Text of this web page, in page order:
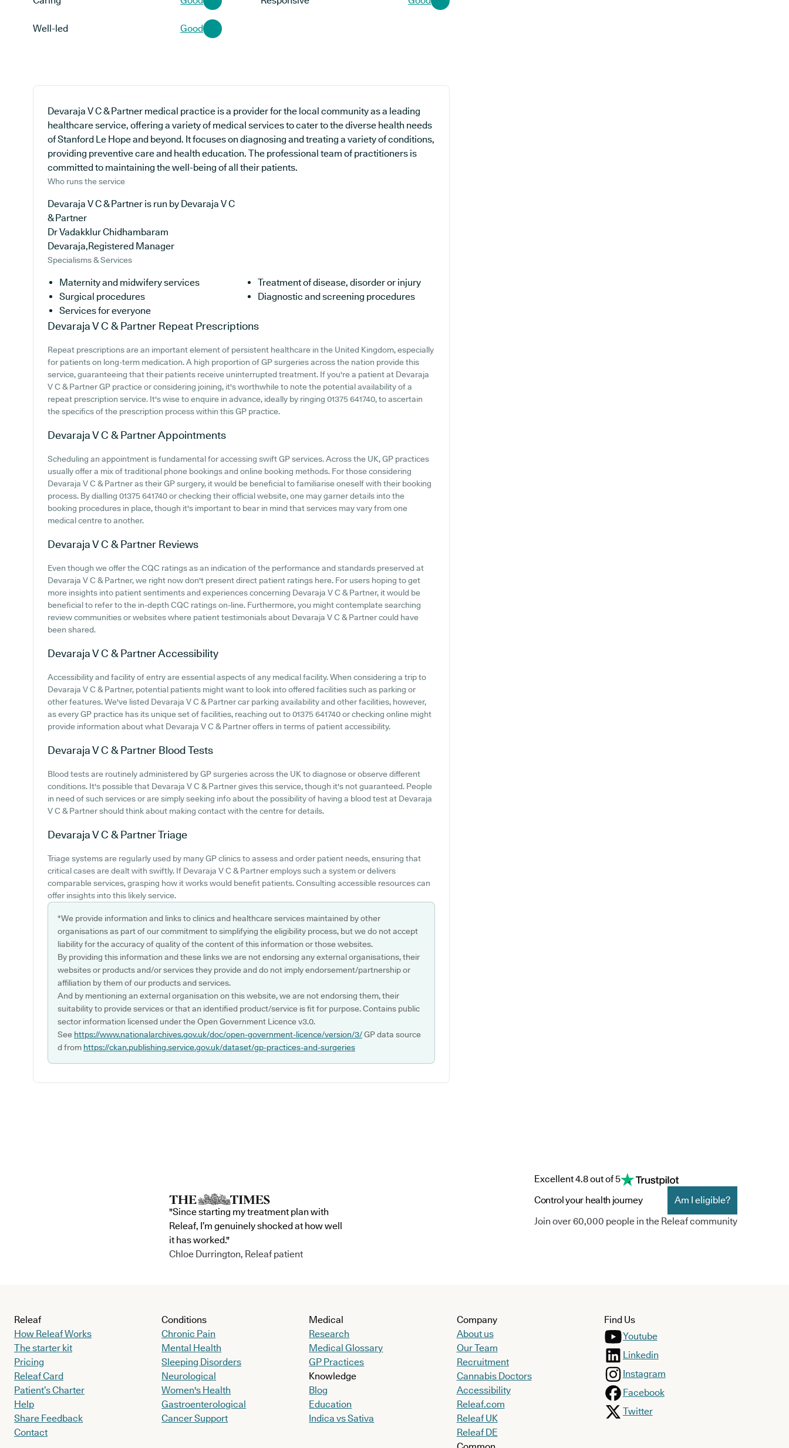
Well-led Good
Devaraja V C & Partner medical practice is a provider for the local community as a leading
healthcare service, offering a variety of medical services to cater to the diverse health needs
of Stanford Le Hope and beyond. It focuses on diagnosing and treating a variety of conditions,
providing preventive care and health education. The professional team of practitioners is
committed to maintaining the well-being of all their patients.
Who runs the service
Devaraja V C & Partner is run by Devaraja V C
& Partner
Dr Vadakklur Chidhambaram
Devaraja,Registered Manager
Specialisms & Services
Maternity and midwifery services
Treatment of disease, disorder or injury
Surgical procedures
Diagnostic and screening procedures
Services for everyone
Devaraja V C & Partner Repeat Prescriptions
Repeat prescriptions are an important element of persistent healthcare in the United Kingdom, especially
for patients on long-term medication. A high proportion of GP surgeries across the nation provide this
service, guaranteeing that their patients receive uninterrupted treatment. If you're a patient at Devaraja
V C & Partner GP practice or considering joining, it's worthwhile to note the potential availability of a
repeat prescription service. It's wise to enquire in advance, ideally by ringing 01375 641740, to ascertain
the specifics of the prescription process within this GP practice.
Devaraja V C & PartnerAppointments
Scheduling an appointment is fundamental for accessing swift GP services. Across the UK, GP practices
usually offer a mix of traditional phone bookings and online booking methods. For those considering
Devaraja V C & Partner as their GP surgery, it would be beneficial to familiarise oneself with their booking
process. By dialling 01375 641740 or checking their official website, one may garner details into the
booking procedures in place, though it's important to bear in mind that services may vary from one
medical centre to another.
Devaraja V C & Partner Reviews
Even though we offer the CQC ratings as an indication of the performance and standards preserved at
Devaraja V C & Partner, we right now don't present direct patient ratings here. For users hoping to get
more insights into patient sentiments and experiences concerning Devaraja V C & Partner, it would be
beneficial to refer to the in-depth CQC ratings on-line. Furthermore, you might contemplate searching
review communities or websites where patient testimonials about Devaraja V C & Partner could have
been shared.
Devaraja V C & PartnerAccessibility
Accessibility and facility of entry are essential aspects of any medical facility. When considering a trip to
Devaraja V C & Partner, potential patients might want to look into offered facilities such as parking or
other features. We've listed Devaraja V C & Partner car parking availability and other facilities, however,
as every GP practice has its unique set of facilities, reaching out to 01375 641740 or checking online might
provide information about what Devaraja V C & Partner offers in terms of patient accessibility.
Devaraja V C & Partner Blood Tests
Blood tests are routinely administered by GP surgeries across the UK to diagnose or observe different
conditions. It's possible that Devaraja V C & Partner gives this service, though it's not guaranteed. People
in need of such services or are simply seeking info about the possibility of having a blood test at Devaraja
V C & Partner should think about making contact with the centre for details.
Devaraja V C & PartnerTriage
Triage systems are regularly used by many GP clinics to assess and order patient needs, ensuring that
critical cases are dealt with swiftly. If Devaraja V C & Partner employs such a system or delivers
comparable services, grasping how it works would benefit patients. Consulting accessible resources can
offer insights into this likely service.
*We provide information and links to clinics and healthcare services maintained by other
organisations as part of our commitment to simplifying the eligibility process, but we do not accept
liability for the accuracy of quality of the content of this information or those websites.
By providing this information and these links we are not endorsing any external organisations, their
websites or products and/or services they provide and do not imply endorsement/partnership or
affiliation by them of our products and services.
And by mentioning an external organisation on this website, we are not endorsing them, their
suitability to provide services or that an identified product/service is fit for purpose. Contains public
sector information licensed under the Open Government Licence v3.0.
See https://www.nationalarchives.gov.uk/doc/open-government-licence/version/3/GP data source
d from https://ckan.publishing.service.gov.uk/dataset/gp-practices-and-surgeries
"Since starting my treatment plan with
Releaf, I’m genuinely shocked at how well
it has worked."
Chloe Durrington, Releaf patient
Excellent 4.8 out of 5
Control your health journey
Am I eligible?
Join over 60,000 people in the Releaf community
Releaf
How Releaf Works
The starter kit
Pricing
Releaf Card
Patient’s Charter
Help
Share Feedback
Contact
Conditions
Chronic Pain
Mental Health
Sleeping Disorders
Neurological
Women's Health
Gastroenterological
Cancer Support
Medical
Research
Medical Glossary
GP Practices
Knowledge
Blog
Education
Indica vs Sativa
Company
About us
Our Team
Recruitment
Cannabis Doctors
Accessibility
Releaf.com
Releaf UK
Releaf DE
Find Us
Youtube
Linkedin
Instagram
Facebook
Twitter